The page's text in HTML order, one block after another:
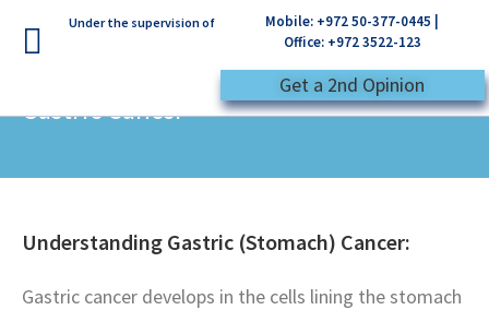
Under the supervision of
Mobile: +972 50-377-0445 |
Office: +972 3522-123
Get a 2nd Opinion
Gastric Cancer
Understanding Gastric (Stomach) Cancer:
Gastric cancer develops in the cells lining the stomach